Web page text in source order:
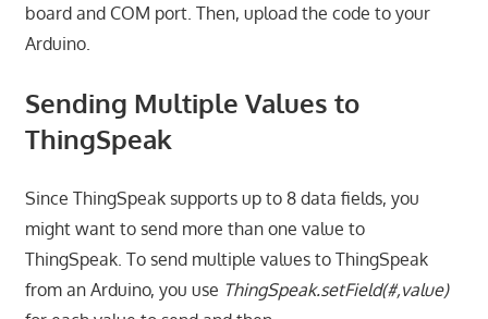
board and COM port. Then, upload the code to your
Arduino.
Sending Multiple Values to
ThingSpeak
Since ThingSpeak supports up to 8 data fields, you
might want to send more than one value to
ThingSpeak. To send multiple values to ThingSpeak
from an Arduino, you use ThingSpeak.setField(#,value)